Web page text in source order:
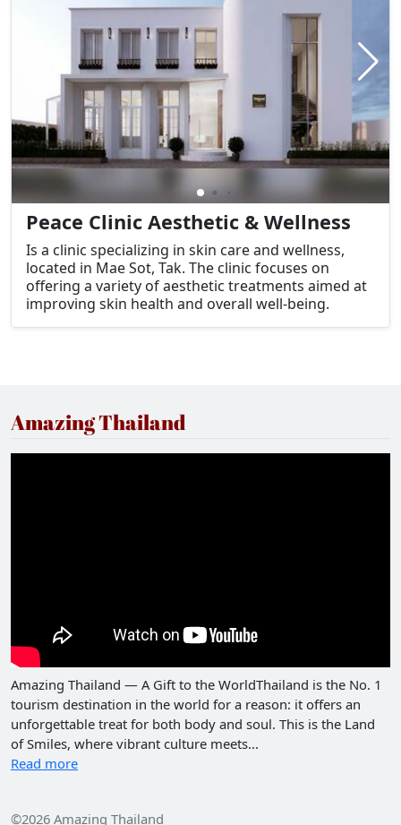
Peace Clinic Aesthetic & Wellness
Is a clinic specializing in skin care and wellness,
located in Mae Sot, Tak. The clinic focuses on
offering a variety of aesthetic treatments aimed at
improving skin health and overall well-being.
Amazing Thailand
Amazing Thailand — A Gift to the WorldThailand is the No. 1
tourism destination in the world for a reason: it offers an
unforgettable treat for both body and soul. This is the Land
of Smiles, where vibrant culture meets...
Read more
©2026 Amazing Thailand